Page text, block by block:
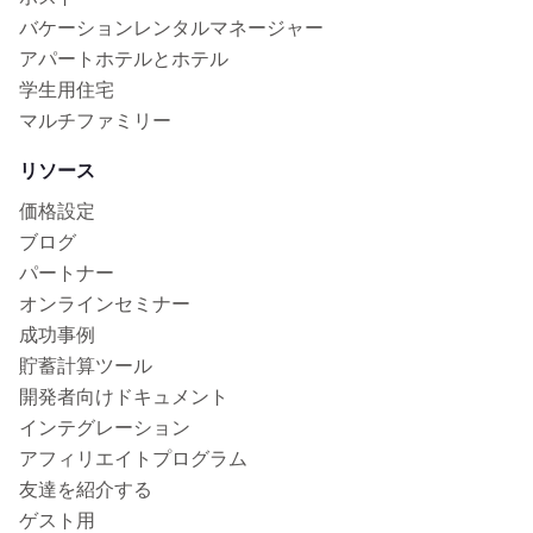
バケーションレンタルマネージャー
アパートホテルとホテル
学生用住宅
マルチファミリー
リソース
価格設定
ブログ
パートナー
オンラインセミナー
成功事例
貯蓄計算ツール
開発者向けドキュメント
インテグレーション
アフィリエイトプログラム
友達を紹介する
ゲスト用